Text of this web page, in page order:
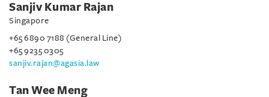
Sanjiv Kumar Rajan
Singapore
+65 6890 7188 (General Line)
+65 9235 0305
sanjiv.rajan@agasia.law
Tan Wee Meng